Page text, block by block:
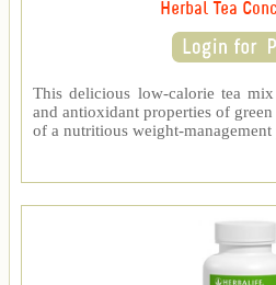
Herbal Tea
This delicious low-calorie tea
and antioxidant properties of
of a nutritious weight-management